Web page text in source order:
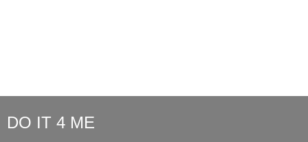
DO IT 4 ME